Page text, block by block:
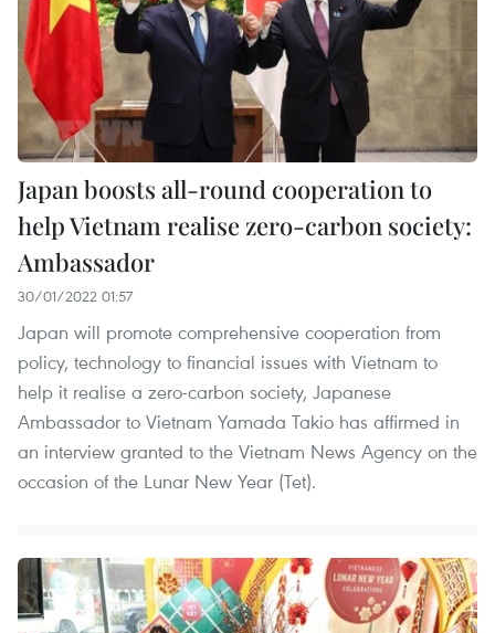
Japan boosts all-round cooperation to
help Vietnam realise zero-carbon society:
Ambassador
30/01/2022 01:57
Japan will promote comprehensive cooperation from
policy, technology to financial issues with Vietnam to
help it realise a zero-carbon society, Japanese
Ambassador to Vietnam Yamada Takio has affirmed in
an interview granted to the Vietnam News Agency on the
occasion of the Lunar New Year (Tet).